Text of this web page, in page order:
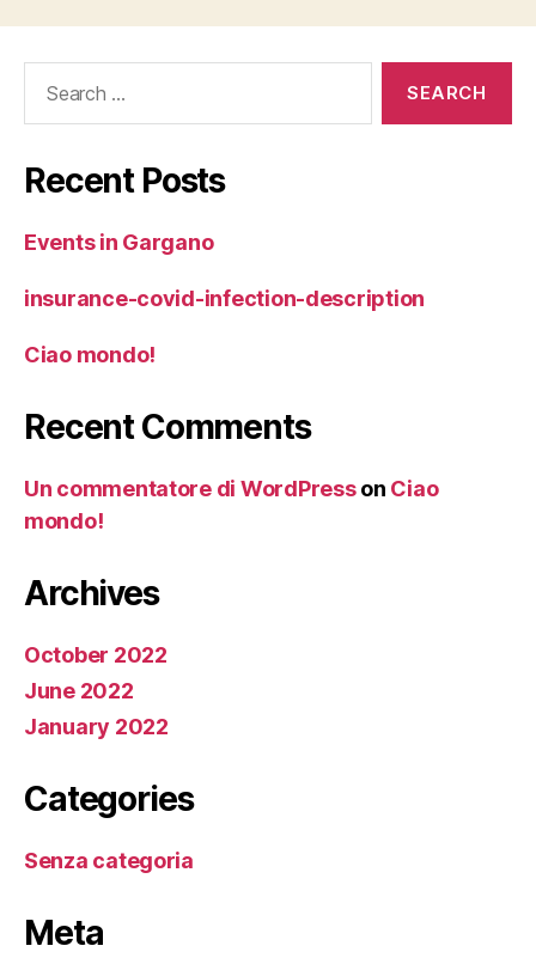
Recent Posts
Events in Gargano
insurance-covid-infection-description
Ciao mondo!
Recent Comments
Un commentatore di WordPresson Ciao
mondo!
Archives
October 2022
June 2022
January 2022
Categories
Senza categoria
Meta